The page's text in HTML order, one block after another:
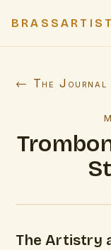
BRASSARTIST
← The Journal
The Artistry